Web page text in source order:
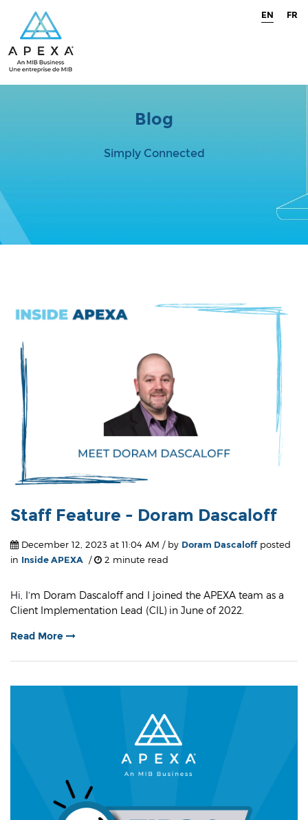
EN FR
Blog
Simply Connected
Staff Feature - Doram Dascaloff
December 12, 2023 at 11:04 AM / by Doram Dascaloffposted
in Inside APEXA / 2 minute read
Hi, I’m Doram Dascaloff and I joined the APEXA team as a
Client Implementation Lead (CIL) in June of 2022.
Read More